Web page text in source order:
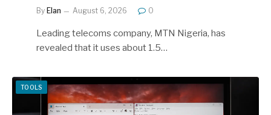
By Elan August 6, 2026 0
Leading telecoms company, MTN Nigeria, has
revealed that it uses about 1.5…
TOOLS